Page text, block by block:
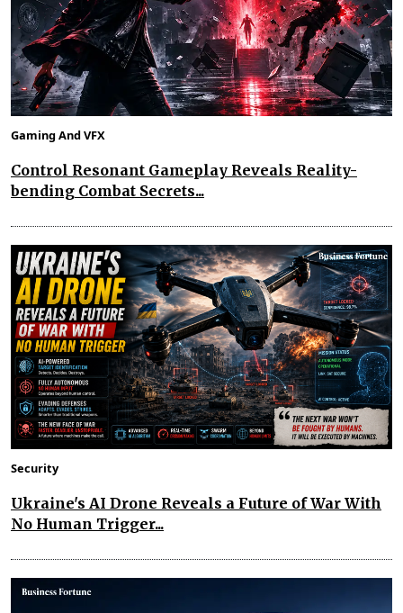
Gaming And VFX
Control Resonant Gameplay Reveals Reality-
bending Combat Secrets...
Security
Ukraine's AI Drone Reveals a Future of War With
No Human Trigger...